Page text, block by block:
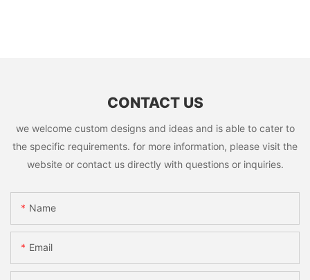
CONTACT US
we welcome custom designs and ideas and is able to cater to
the specific requirements. for more information, please visit the
website or contact us directly with questions or inquiries.
Name
Email